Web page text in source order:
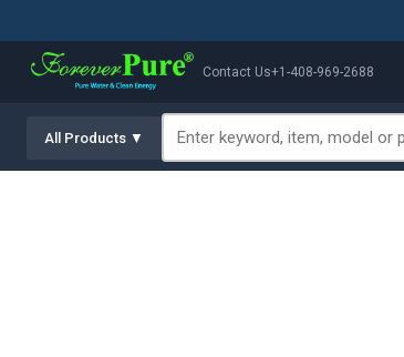
Contact Us+1-408-969-2688
All Products ▼